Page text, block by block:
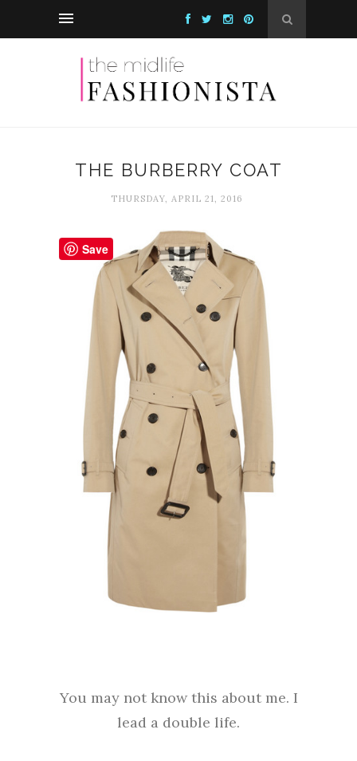
THE BURBERRY COAT
THURSDAY, APRIL 21, 2016
You may not know this about me. I
lead a double life.
Save